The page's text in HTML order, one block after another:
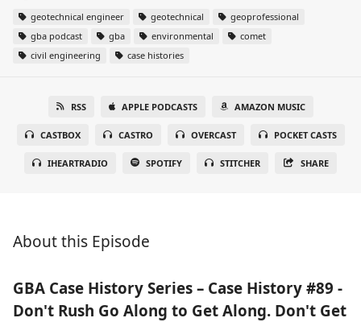
geotechnical engineer geotechnical
geoprofessional
gba podcast
gba environmental
comet
civil engineering
case histories
RSS APPLE PODCASTS AMAZON MUSIC
CASTBOX CASTRO OVERCAST POCKET CASTS
IHEARTRADIO SPOTIFY STITCHER SHARE
About this Episode
GBA Case History Series – Case History #89 -
Don't Rush Go Along to Get Along. Don't Get